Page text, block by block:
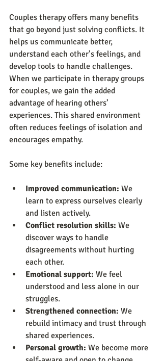
Couples therapy offers many benefits
that go beyond just solving conflicts. It
helps us communicate better,
understand each other’s feelings, and
develop tools to handle challenges.
When we participate in therapy groups
for couples, we gain the added
advantage of hearing others’
experiences. This shared environment
often reduces feelings of isolation and
encourages empathy.
Some key benefits include:
Improved communication: We
learn to express ourselves clearly
and listen actively.
Conflict resolution skills: We
discover ways to handle
disagreements without hurting
each other.
Emotional support: We feel
understood and less alone in our
struggles.
Strengthened connection: We
rebuild intimacy and trust through
shared experiences.
Personal growth: We become more